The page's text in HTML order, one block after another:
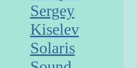
Sergey
Kiselev
Solaris